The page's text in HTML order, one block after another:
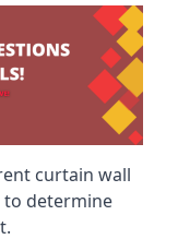
curtain wall
to determine